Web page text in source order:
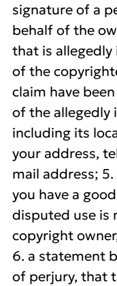
signature of a
behalf of the
that is
of the
claim have
of the allegedly
including its
your address,
mail address;
you have a
disputed use is
copyright
6. a statement
of perjury, that